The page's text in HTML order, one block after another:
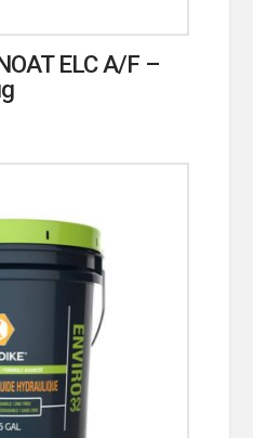
ELC A/F –